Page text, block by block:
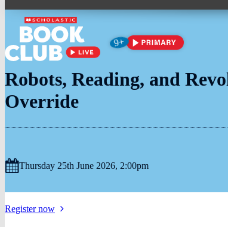
Age
suitability:
9+
Robots, Reading, and
Override
Date
Time:
Thursday 25th June 2026, 2:00pm
Registerfor
now